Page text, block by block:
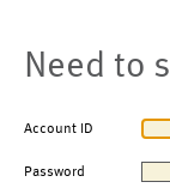
Need to
Account ID
Password